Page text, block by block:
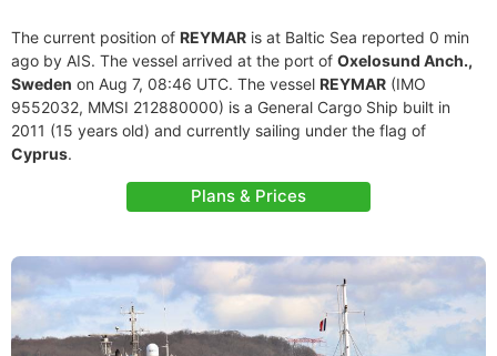
The current position of REYMAR is at Baltic Sea reported 0 min
ago by AIS. The vessel arrived at the port of Oxelosund Anch.,
Sweden on Aug 7, 08:46 UTC. The vessel REYMAR (IMO
9552032, MMSI 212880000) is a General Cargo Ship built in
2011 (15 years old) and currently sailing under the flag of
Cyprus.
Plans & Prices